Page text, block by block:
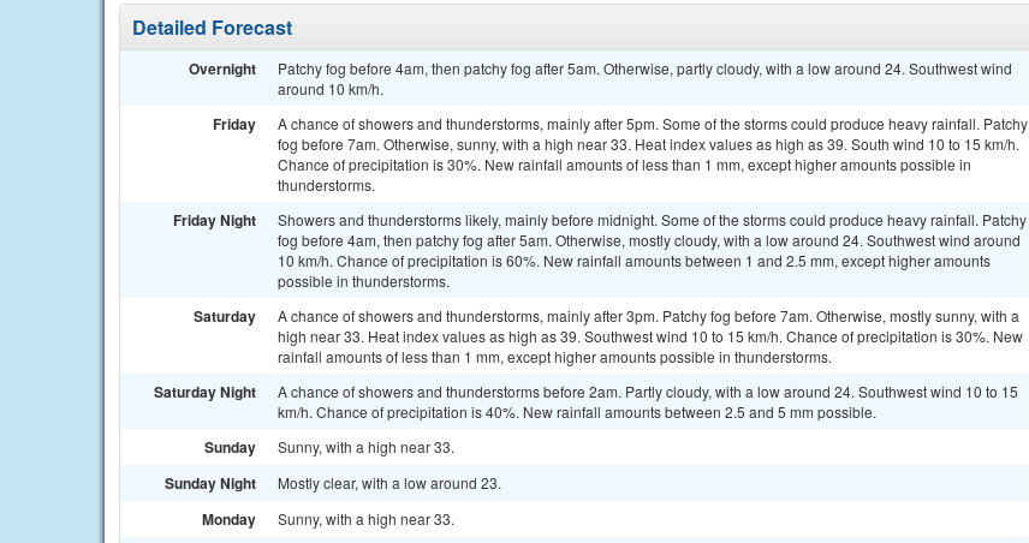
Detailed Forecast
Overnight
Patchy fog before 4am, then patchy fog after 5am. Otherwise, partly cloudy, with a low around 24. Southwest wind
around 10 km/h.
Friday
A chance of showers and thunderstorms, mainly after 5pm. Some of the storms could produce heavy rainfall. Patchy
fog before 7am. Otherwise, sunny, with a high near 33. Heat index values as high as 39. South wind 10 to 15 km/h.
Chance of precipitation is 30%. New rainfall amounts of less than 1 mm, except higher amounts possible in
thunderstorms.
Friday Night
Showers and thunderstorms likely, mainly before midnight. Some of the storms could produce heavy rainfall. Patchy
fog before 4am, then patchy fog after 5am. Otherwise, mostly cloudy, with a low around 24. Southwest wind around
10 km/h. Chance of precipitation is 60%. New rainfall amounts between 1 and 2.5 mm, except higher amounts
possible in thunderstorms.
Saturday
A chance of showers and thunderstorms, mainly after 3pm. Patchy fog before 7am. Otherwise, mostly sunny, with a
high near 33. Heat index values as high as 39. Southwest wind 10 to 15 km/h. Chance of precipitation is 30%. New
rainfall amounts of less than 1 mm, except higher amounts possible in thunderstorms.
Saturday Night
A chance of showers and thunderstorms before 2am. Partly cloudy, with a low around 24. Southwest wind 10 to 15
km/h. Chance of precipitation is 40%. New rainfall amounts between 2.5 and 5 mm possible.
Sunday Sunny, with a high near 33.
Sunday Night Mostly clear, with a low around 23.
Monday Sunny, with a high near 33.